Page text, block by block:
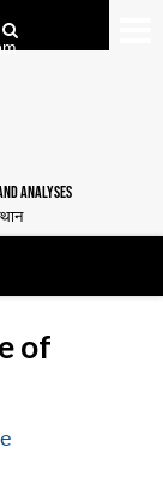
ANALYSES
of